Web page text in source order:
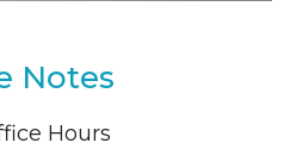
Notes
Hours